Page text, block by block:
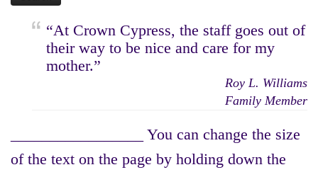
“At Crown Cypress, the staff goes out of
their way to be nice and care for my
mother.”
Roy L. Williams
Family Member
_________________ You can change the size
of the text on the page by holding down the